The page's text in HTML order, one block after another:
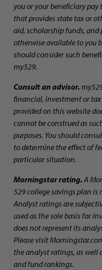
you or your beneficiary pay
that provides state tax or
aid, scholarship funds,
otherwise available to you
should consider such
my529.
Consult an advisor.
financial, investment or
provided on this website
cannot be construed as
purposes. You should
to determine the effect of
particular situation.
Morningstar rating. A
529 college savings plan is
Analyst ratings are
used as the sole basis for
does not represent its
Please visit
the analyst ratings, as
and fund rankings.